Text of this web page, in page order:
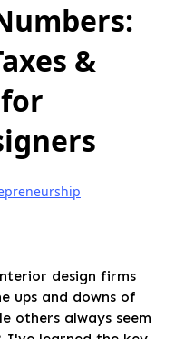
&
design firms
ups and downs of
others always seem